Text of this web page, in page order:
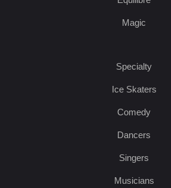
Magic
Specialty
Ice Skaters
Comedy
Dancers
Singers
Musicians